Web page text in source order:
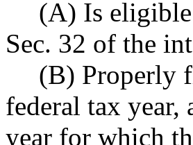
(A) Is
Sec. 32 of the
(B) Properly
federal tax year,
year for which